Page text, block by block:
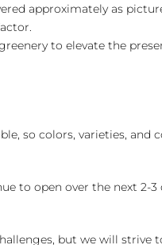
approximately as
to elevate the
so colors, varieties, and
to open over the next 2-
but we will strive